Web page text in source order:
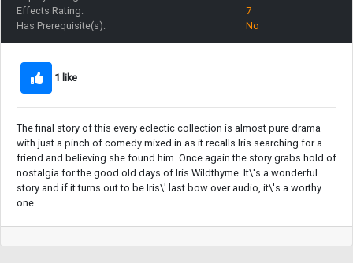
Effects Rating:
7
Has Prerequisite(s):
No
1 like
The final story of this every eclectic collection is almost pure drama
with just a pinch of comedy mixed in as it recalls Iris searching for a
friend and believing she found him. Once again the story grabs hold of
nostalgia for the good old days of Iris Wildthyme. It\'s a wonderful
story and if it turns out to be Iris\' last bow over audio, it\'s a worthy
one.